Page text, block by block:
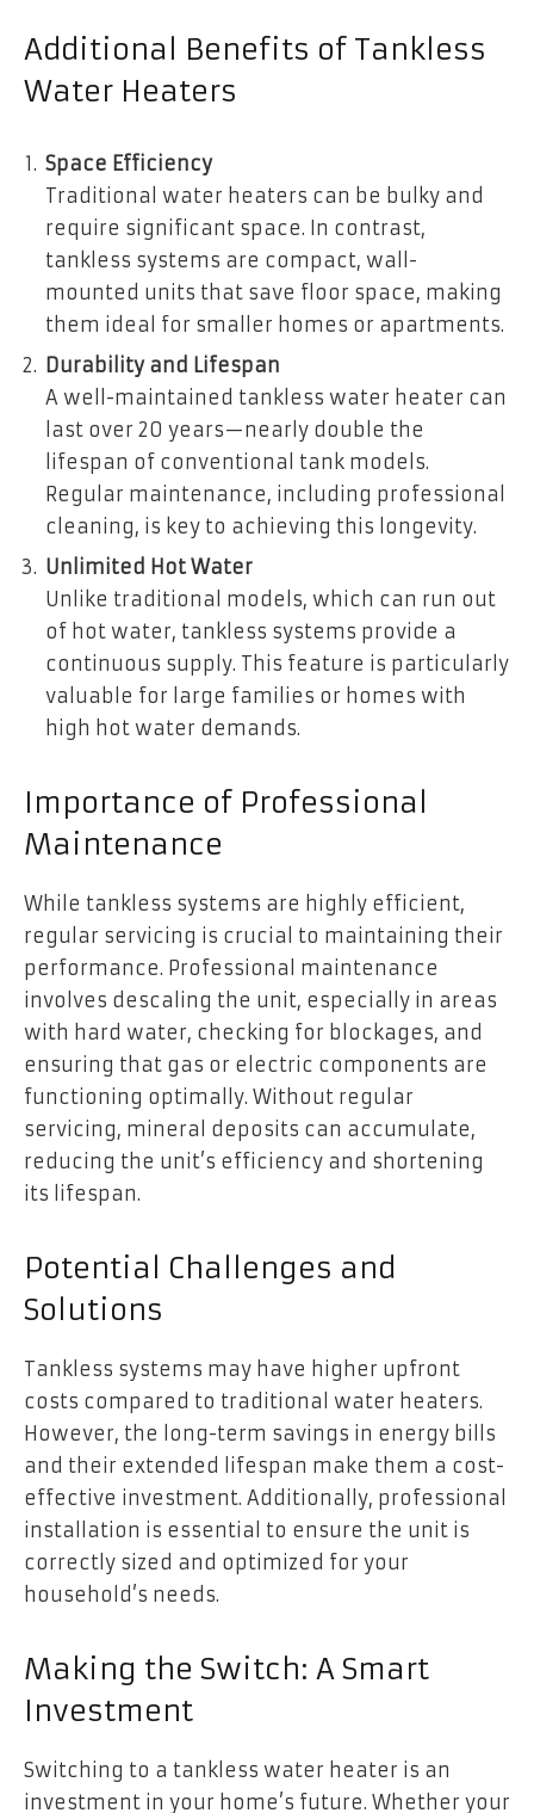
Additional Benefits of Tankless
Water Heaters
Space Efficiency
Traditional water heaters can be bulky and
require significant space. In contrast,
tankless systems are compact, wall-
mounted units that save floor space, making
them ideal for smaller homes or apartments.
Durability and Lifespan
A well-maintained tankless water heater can
last over 20 years—nearly double the
lifespan of conventional tank models.
Regular maintenance, including professional
cleaning, is key to achieving this longevity.
Unlimited Hot Water
Unlike traditional models, which can run out
of hot water, tankless systems provide a
continuous supply. This feature is particularly
valuable for large families or homes with
high hot water demands.
Importance of Professional
Maintenance
While tankless systems are highly efficient,
regular servicing is crucial to maintaining their
performance. Professional maintenance
involves descaling the unit, especially in areas
with hard water, checking for blockages, and
ensuring that gas or electric components are
functioning optimally. Without regular
servicing, mineral deposits can accumulate,
reducing the unit’s efficiency and shortening
its lifespan.
Potential Challenges and
Solutions
Tankless systems may have higher upfront
costs compared to traditional water heaters.
However, the long-term savings in energy bills
and their extended lifespan make them a cost-
effective investment. Additionally, professional
installation is essential to ensure the unit is
correctly sized and optimized for your
household’s needs.
Making the Switch: A Smart
Investment
Switching to a tankless water heater is an
investment in your home’s future. Whether your